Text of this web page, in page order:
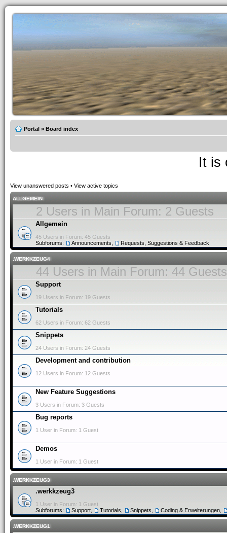
Portal » Board index
It is
View unanswered posts • View active topics
ALLGEMEIN
2 Users in Main Forum: 2 Guests
Allgemein
45 Users in Forum: 45 Guests
Subforums:
Announcements Requests, Suggestions & Feedback
.WERKKZEUG4
44 Users in Main Forum: 44 Guests
Support
19 Users in Forum: 19 Guests
Tutorials
62 Users in Forum: 62 Guests
Snippets
24 Users in Forum: 24 Guests
Development and contribution
12 Users in Forum: 12 Guests
New Feature Suggestions
3 Users in Forum: 3 Guests
Bug reports
1 User in Forum: 1 Guest
Demos
1 User in Forum: 1 Guest
.WERKKZEUG3
.werkkzeug3
1 User in Forum: 1 Guest
Subforums:
Support Tutorials Snippets Coding & Erweiterungen
.WERKKZEUG1